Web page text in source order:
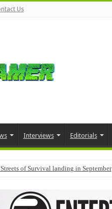
Us
Interviews Editorials
of Survival landing in September